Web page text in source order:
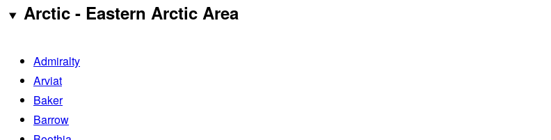
Arctic - Eastern Arctic Area
Admiralty
Arviat
Baker
Barrow